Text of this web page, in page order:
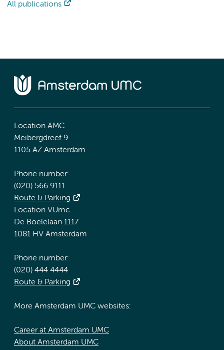
All publications
Location AMC
Meibergdreef 9
1105 AZ Amsterdam
Phone number:
(020) 566 9111
Route & Parking
Location VUmc
De Boelelaan 1117
1081 HV Amsterdam
Phone number:
(020) 444 4444
Route & Parking
More Amsterdam UMC websites:
Career at Amsterdam UMC
About Amsterdam UMC